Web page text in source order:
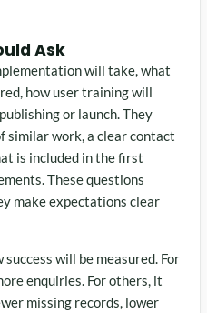
Ask
will take, what
how user training will
or launch. They
similar work, a clear contact
is included in the first
These questions
make expectations clear
will be measured. For
enquiries. For others, it
missing records, lower